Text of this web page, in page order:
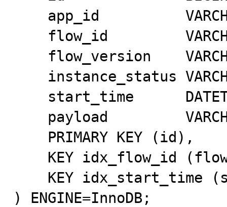
) ENGINE=InnoDB;